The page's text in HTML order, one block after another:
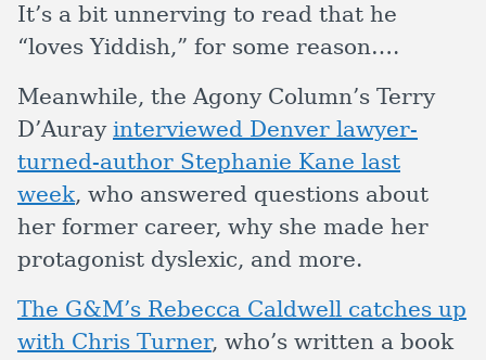
It’s a bit unnerving to read that he
“loves Yiddish,” for some reason….
Meanwhile, the Agony Column’s Terry
D’Auray interviewed Denver lawyer-
turned-author Stephanie Kane last
week, who answered questions about
her former career, why she made her
protagonist dyslexic, and more.
The G&M’s Rebecca Caldwell catches up
with Chris Turner, who’s written a book